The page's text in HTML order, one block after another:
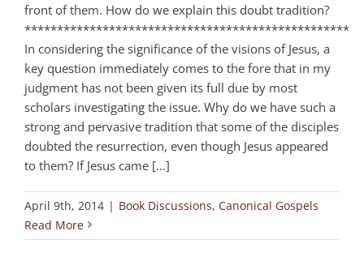
front of them. How do we explain this doubt tradition?
**************************************************
In considering the significance of the visions of Jesus, a
key question immediately comes to the fore that in my
judgment has not been given its full due by most
scholars investigating the issue. Why do we have such a
strong and pervasive tradition that some of the disciples
doubted the resurrection, even though Jesus appeared
to them? If Jesus came [...]
April 9th, 2014 | Book Discussions, Canonical Gospels
Read More